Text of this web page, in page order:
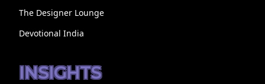
The Designer Lounge
Devotional India
INSIGHTS